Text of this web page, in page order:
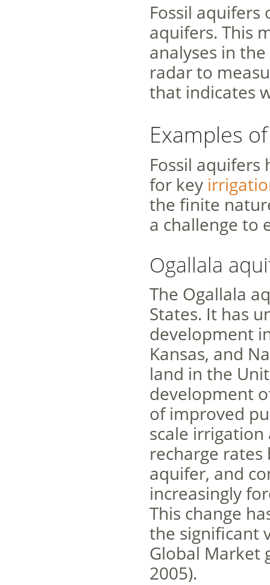
Fossil
aquifers. This
analyses in
radar to
that indicates
Examples
Fossil aquifers
for key
the finite
a challenge to
Ogallala
The Ogallala
States. It has
development
Kansas, and
land in the
development
of improved
scale
recharge rates
aquifer, and
increasingly
This change
the significant
Global Market
2005).